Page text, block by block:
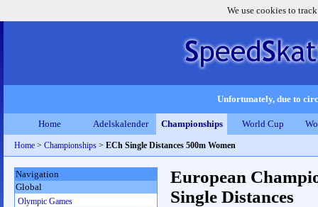
We use cookies to
Unfortunately, due to
Home Adelskalender Championships World Cup
Home > Championships > ECh Single Distances 500m Women
European
Single Distances
Navigation
Global
Olympic Games